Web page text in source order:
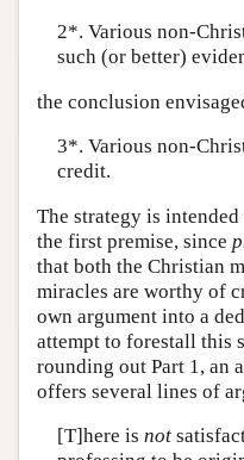
2*. Various non-
such (or better)
the conclusion
3*. Various non-
credit.
The strategy is intended
the first premise, since
that both the Christian
miracles are worthy of
own argument into a
attempt to forestall this
rounding out Part 1, an
offers several lines of
[T]here is not